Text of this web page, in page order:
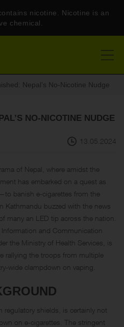
nicotine. Nicotine is an
chemical.
Nepal’s No-Nicotine Nudge
NO-NICOTINE NUDGE
13.05.2024
of Nepal, where amidst the
has embarked on a quest as
banish e-cigarettes from the
Kathmandu buzzed with the news
many an LED tip across the nation.
and Communication
the Ministry of Health Services, is
rallying the troops from multiple
wide clampdown on vaping.
regulatory shields, is certainly not
on e-cigarettes. The stringent